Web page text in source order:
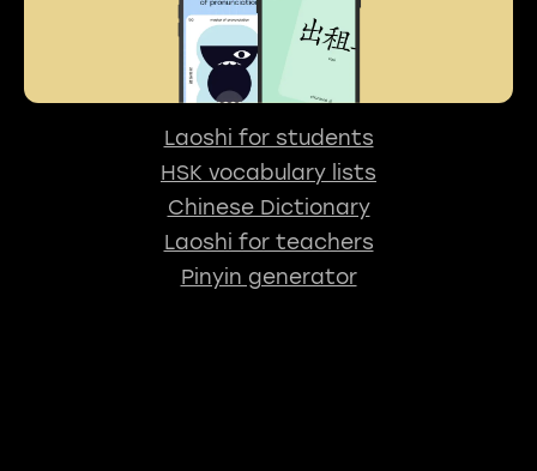
Laoshi for students
HSK vocabulary lists
Chinese Dictionary
Laoshi for teachers
Pinyin generator